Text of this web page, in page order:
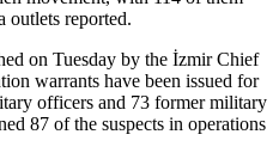
outlets reported.
on Tuesday by the İzmir Chief
warrants have been issued for
officers and 73 former military
87 of the suspects in operations